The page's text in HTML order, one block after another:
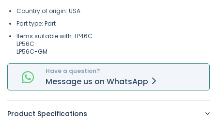
Country of origin: USA
Part type: Part
Items suitable with: LP46C
LP56C
LP56C-GM
Have a question?
Message us on WhatsApp
Product Specifications